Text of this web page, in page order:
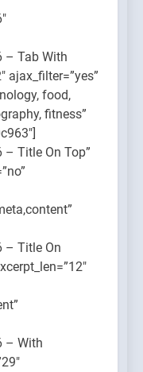
– Tab With
ajax_filter=”yes”
food,
fitness”
– Title On Top”
– Title On
– With